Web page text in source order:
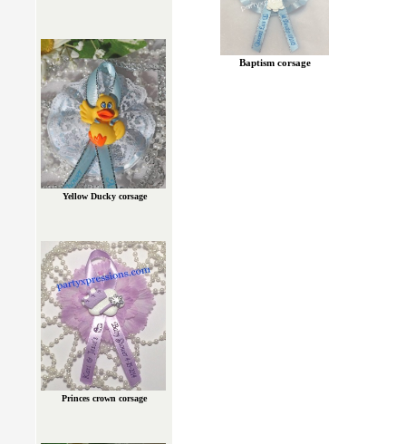
Baptism corsage
Yellow Ducky corsage
Princes crown corsage